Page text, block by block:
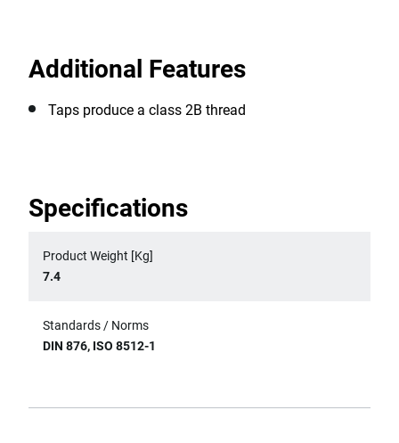
Additional Features
Taps produce a class 2B thread
Specifications
Product Weight [Kg]
7.4
Standards / Norms
DIN 876, ISO 8512-1